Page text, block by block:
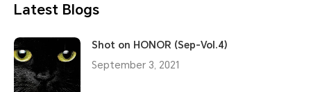
Latest Blogs
Shot on HONOR (Sep-Vol.4)
September 3, 2021